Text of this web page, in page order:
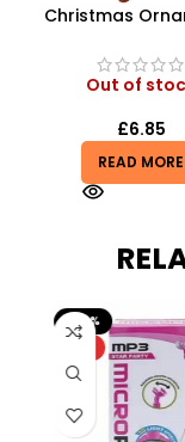
Christmas
Riding Deer
Toys
Out of
£6.85
READ MORE
-20%